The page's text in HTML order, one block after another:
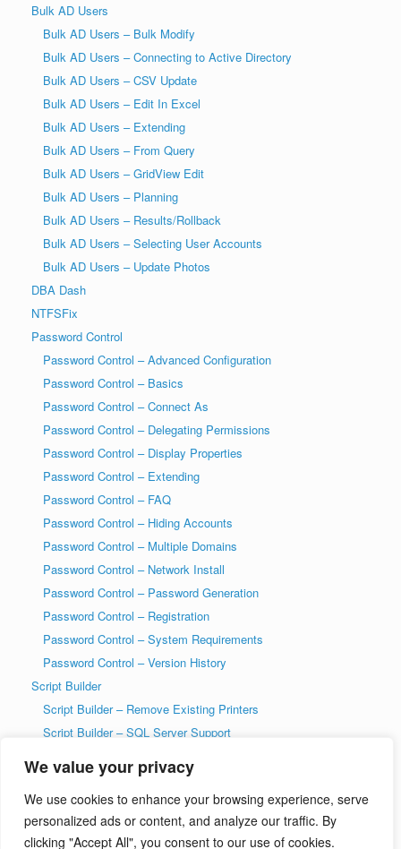
We value your privacy
We use cookies to enhance your browsing experience, serve
personalized ads or content, and analyze our traffic. By
clicking "Accept All", you consent to our use of cookies.
Bulk AD Users
Bulk AD Users – Bulk Modify
Bulk AD Users – Connecting to Active Directory
Bulk AD Users – CSV Update
Bulk AD Users – Edit In Excel
Bulk AD Users – Extending
Bulk AD Users – From Query
Bulk AD Users – GridView Edit
Bulk AD Users – Planning
Bulk AD Users – Results/Rollback
Bulk AD Users – Selecting User Accounts
Bulk AD Users – Update Photos
DBA Dash
NTFSFix
Password Control
Password Control – Advanced Configuration
Password Control – Basics
Password Control – Connect As
Password Control – Delegating Permissions
Password Control – Display Properties
Password Control – Extending
Password Control – FAQ
Password Control – Hiding Accounts
Password Control – Multiple Domains
Password Control – Network Install
Password Control – Password Generation
Password Control – Registration
Password Control – System Requirements
Password Control – Version History
Script Builder
Script Builder – Remove Existing Printers
Script Builder – SQL Server Support
T-SQL DDL Code History Tool
T-SQL DDL Code History Tool – Getting Started
Welcome to wiseDATAman.com